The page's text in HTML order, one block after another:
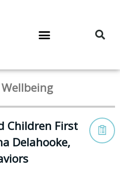
Children First
Delahooke,